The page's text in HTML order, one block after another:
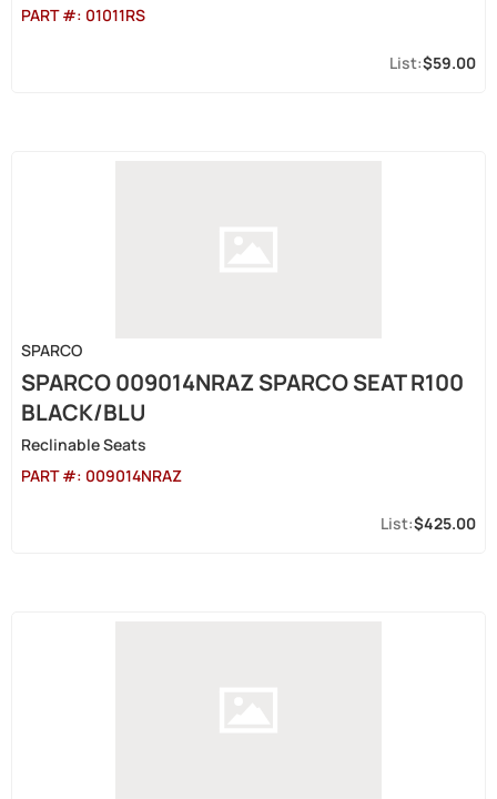
PART #: 01011RS
$59.00
SPARCO
SPARCO 009014NRAZ SPARCO SEAT R100
BLACK/BLU
Reclinable Seats
PART #: 009014NRAZ
$425.00